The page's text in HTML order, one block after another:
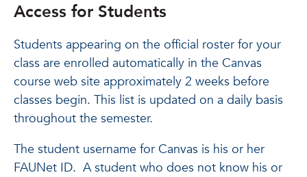
Access for Students
Students appearing on the official roster for your
class are enrolled automatically in the Canvas
course web site approximately 2 weeks before
classes begin. This list is updated on a daily basis
throughout the semester.
The student username for Canvas is his or her
FAUNet ID. A student who does not know his or